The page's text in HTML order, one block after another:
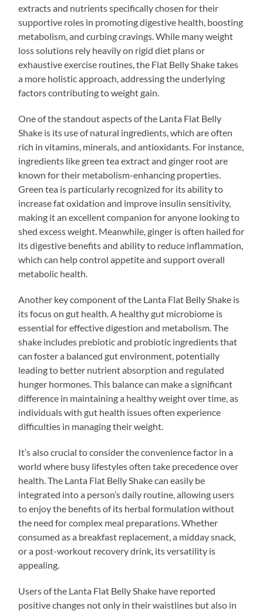
extracts and nutrients specifically chosen for their
supportive roles in promoting digestive health, boosting
metabolism, and curbing cravings. While many weight
loss solutions rely heavily on rigid diet plans or
exhaustive exercise routines, the Flat Belly Shake takes
a more holistic approach, addressing the underlying
factors contributing to weight gain.
One of the standout aspects of the Lanta Flat Belly
Shake is its use of natural ingredients, which are often
rich in vitamins, minerals, and antioxidants. For instance,
ingredients like green tea extract and ginger root are
known for their metabolism-enhancing properties.
Green tea is particularly recognized for its ability to
increase fat oxidation and improve insulin sensitivity,
making it an excellent companion for anyone looking to
shed excess weight. Meanwhile, ginger is often hailed for
its digestive benefits and ability to reduce inflammation,
which can help control appetite and support overall
metabolic health.
Another key component of the Lanta Flat Belly Shake is
its focus on gut health. A healthy gut microbiome is
essential for effective digestion and metabolism. The
shake includes prebiotic and probiotic ingredients that
can foster a balanced gut environment, potentially
leading to better nutrient absorption and regulated
hunger hormones. This balance can make a significant
difference in maintaining a healthy weight over time, as
individuals with gut health issues often experience
difficulties in managing their weight.
It’s also crucial to consider the convenience factor in a
world where busy lifestyles often take precedence over
health. The Lanta Flat Belly Shake can easily be
integrated into a person’s daily routine, allowing users
to enjoy the benefits of its herbal formulation without
the need for complex meal preparations. Whether
consumed as a breakfast replacement, a midday snack,
or a post-workout recovery drink, its versatility is
appealing.
Users of the Lanta Flat Belly Shake have reported
positive changes not only in their waistlines but also in